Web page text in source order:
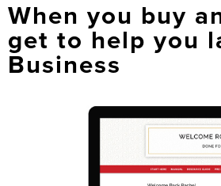
When you buy
get to help you
Business